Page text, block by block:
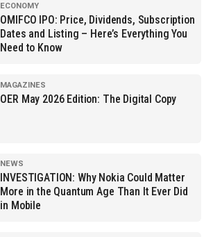
ECONOMY
OMIFCO IPO: Price, Dividends, Subscription
Dates and Listing – Here’s Everything You
Need to Know
MAGAZINES
OER May 2026 Edition: The Digital Copy
NEWS
INVESTIGATION: Why Nokia Could Matter
More in the Quantum Age Than It Ever Did
in Mobile